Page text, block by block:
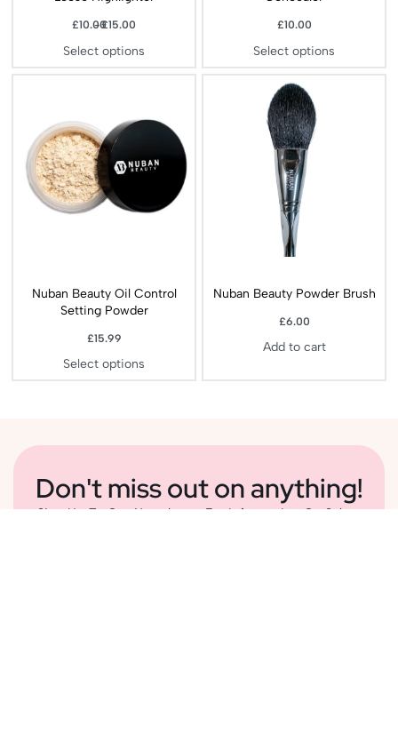
£10.00£15.00
Select options
£10.00
Select options
Nuban Beauty Oil Control
Setting Powder
£15.99
Select options
Nuban Beauty Powder Brush
£6.00
Add to cart
Don't miss out on anything!
Sign Up To Our Newsletter For Information On Sales,